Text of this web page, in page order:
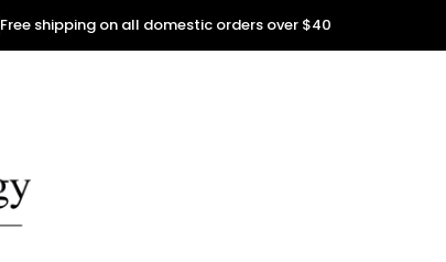
Free shipping on all domestic orders over $40